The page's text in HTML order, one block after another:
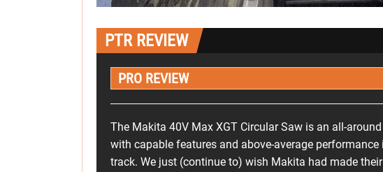
PTR REVIEW
PRO REVIEW
The Makita 40V Max XGT Circular Saw is an all-
with capable features and above-average performance
track. We just (continue to) wish Makita had made